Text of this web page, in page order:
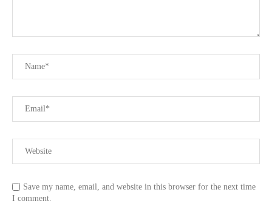
Save my name, email, and website in this browser for the next time
I comment.